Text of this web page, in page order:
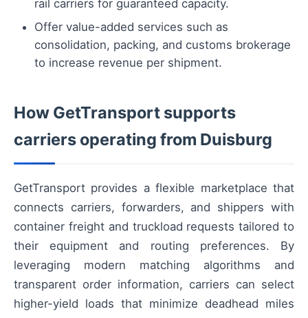
rail carriers for guaranteed capacity.
Offer value-added services such as
consolidation, packing, and customs brokerage
to increase revenue per shipment.
How GetTransport supports
carriers operating from Duisburg
GetTransport provides a flexible marketplace that
connects carriers, forwarders, and shippers with
container freight and truckload requests tailored to
their equipment and routing preferences. By
leveraging modern matching algorithms and
transparent order information, carriers can select
higher-yield loads that minimize deadhead miles